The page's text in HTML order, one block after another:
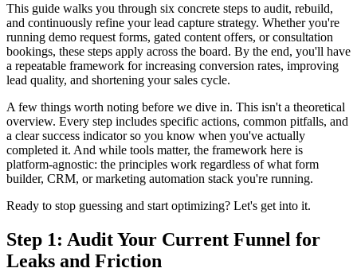
This guide walks you through six concrete steps to audit, rebuild,
and continuously refine your lead capture strategy. Whether you're
running demo request forms, gated content offers, or consultation
bookings, these steps apply across the board. By the end, you'll have
a repeatable framework for increasing conversion rates, improving
lead quality, and shortening your sales cycle.
A few things worth noting before we dive in. This isn't a theoretical
overview. Every step includes specific actions, common pitfalls, and
a clear success indicator so you know when you've actually
completed it. And while tools matter, the framework here is
platform-agnostic: the principles work regardless of what form
builder, CRM, or marketing automation stack you're running.
Ready to stop guessing and start optimizing? Let's get into it.
Step 1: Audit Your Current Funnel for
Leaks and Friction